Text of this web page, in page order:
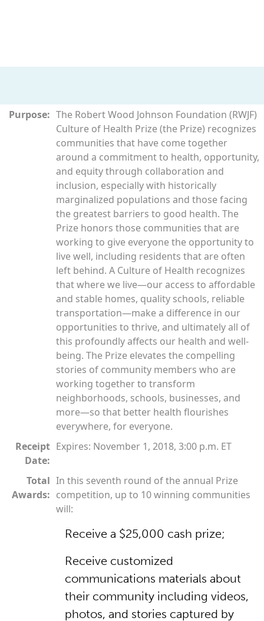
Purpose: The Robert Wood Johnson Foundation (RWJF)
Culture of Health Prize (the Prize) recognizes
communities that have come together
around a commitment to health, opportunity,
and equity through collaboration and
inclusion, especially with historically
marginalized populations and those facing
the greatest barriers to good health. The
Prize honors those communities that are
working to give everyone the opportunity to
live well, including residents that are often
left behind. A Culture of Health recognizes
that where we live—our access to affordable
and stable homes, quality schools, reliable
transportation—make a difference in our
opportunities to thrive, and ultimately all of
this profoundly affects our health and well-
being. The Prize elevates the compelling
stories of community members who are
working together to transform
neighborhoods, schools, businesses, and
more—so that better health flourishes
everywhere, for everyone.
Receipt
Date:
Expires: November 1, 2018, 3:00 p.m. ET
Total
Awards:
In this seventh round of the annual Prize
competition, up to 10 winning communities
will:
Receive a $25,000 cash prize;
Receive customized
communications materials about
their community including videos,
photos, and stories captured by